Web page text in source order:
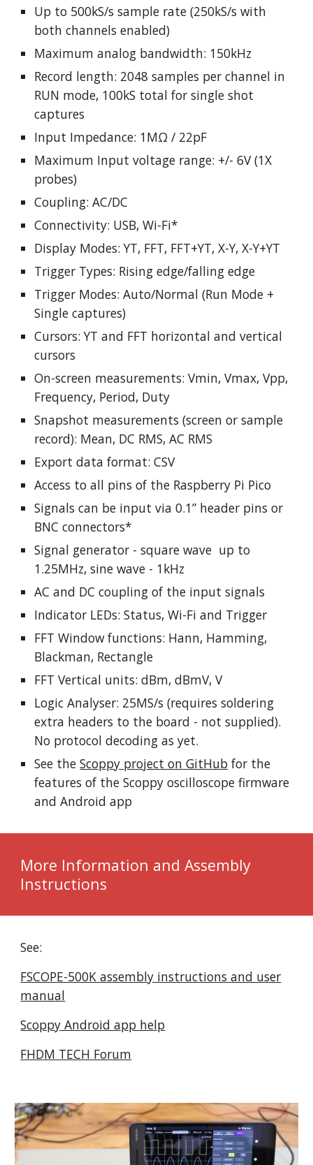
Up to 500kS/s sample rate (250kS/s with
both channels enabled)
Maximum analog bandwidth: 150kHz
Record length: 2048 samples per channel in
RUN mode, 100kS total for single shot
captures
Input Impedance: 1MΩ / 22pF
Maximum Input voltage range: +/- 6V (1X
probes)
Coupling: AC/DC
Connectivity: USB, Wi-Fi*
Display Modes: YT, FFT, FFT+YT, X-Y, X-Y+YT
Trigger Types: Rising edge/falling edge
Trigger Modes: Auto/Normal (Run Mode +
Single captures)
Cursors: YT and FFT horizontal and vertical
cursors
On-screen measurements: Vmin, Vmax, Vpp,
Frequency, Period, Duty
Snapshot measurements (screen or sample
record): Mean, DC RMS, AC RMS
Export data format: CSV
Access to all pins of the Raspberry Pi Pico
Signals can be input via 0.1” header pins or
BNC connectors*
Signal generator - square wave up to
1.25MHz, sine wave - 1kHz
AC and DC coupling of the input signals
Indicator LEDs: Status, Wi-Fi and Trigger
FFT Window functions: Hann, Hamming,
Blackman, Rectangle
FFT Vertical units: dBm, dBmV, V
Logic Analyser: 25MS/s (requires soldering
extra headers to the board - not supplied).
No protocol decoding as yet.
See theScoppy project on GitHub for the
features of the Scoppy oscilloscope firmware
and Android app
More Information and Assembly
Instructions
See:
FSCOPE-500K assembly instructions and user
manual
Scoppy Android app help
FHDM TECH Forum